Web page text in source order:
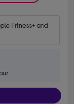
Fitness+ and